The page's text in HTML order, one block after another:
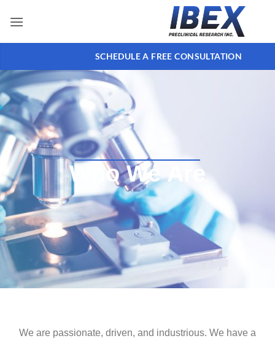
SCHEDULE A FREE CONSULTATION
Who We Are
We are passionate, driven, and industrious. We have a